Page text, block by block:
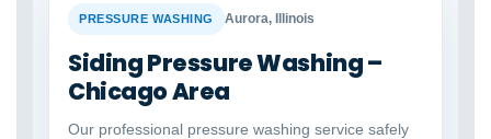
BEFORE
PRESSURE WASHING Aurora, Illinois
Siding Pressure Washing –
Chicago Area
Our professional pressure washing service safely